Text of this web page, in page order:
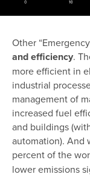
Other
and efficiency.
more efficient in
industrial
management of
increased fuel
and buildings
automation). And
percent of the
lower emissions